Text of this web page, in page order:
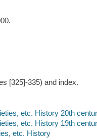
[325]-335) and index.
etc. History 20th
etc. History 19th
etc. History